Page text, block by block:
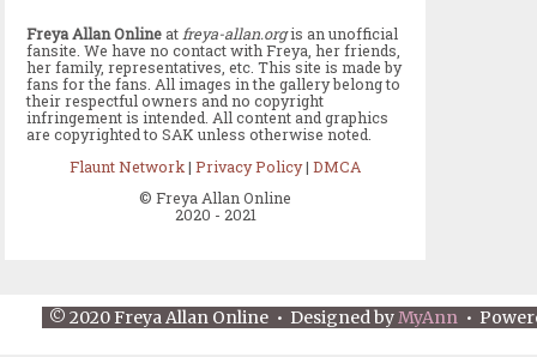
Freya Allan Online at freya-allan.orgis an unofficial
fansite. We have no contact with Freya, her friends,
her family, representatives, etc. This site is made by
fans for the fans. All images in the gallery belong to
their respectful owners and no copyright
infringement is intended. All content and graphics
are copyrighted to SAK unless otherwise noted.
Flaunt Network| Privacy Policy| DMCA
© Freya Allan Online
2020 - 2021
© 2020 Freya Allan Online • Designed byMyAnn•